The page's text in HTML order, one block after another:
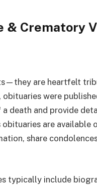
& Crematory
are heartfelt
were
death and provide
are
share
typically include